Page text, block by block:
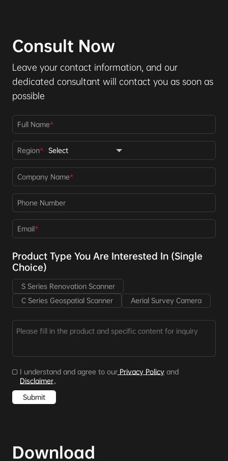
Consult Now
Leave your contact information, and our
dedicated consultant will contact you as soon as
possible
Full Name*
Region*
Company Name*
Phone Number
Email*
Product Type You Are Interested In (Single
Choice)
S Series Renovation Scanner
C Series Geospatial Scanner
Aerial Survey Camera
I understand and agree to ourPrivacy Policyand
Disclaimer。
Submit
Download